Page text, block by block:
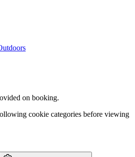
on booking.
cookie categories before viewing